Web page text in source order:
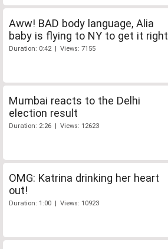
Aww! BAD body language, Alia
baby is flying to NY to get it right
Duration: 0:42 | Views: 7155
Mumbai reacts to the Delhi
election result
Duration: 2:26 | Views: 12623
OMG: Katrina drinking her heart
out!
Duration: 1:00 | Views: 10923